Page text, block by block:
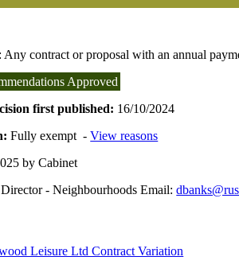
Any contract or proposal with an annual
Approved
first published: 16/10/2024
Fully exempt -View reasons
by Cabinet
- Neighbourhoods Email:
Leisure Ltd Contract Variation